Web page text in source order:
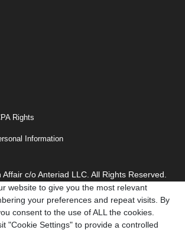
Rights
Information
c/o Anteriad LLC. All Rights Reserved.
website to give you the most relevant
your preferences and repeat visits. By
consent to the use of ALL the cookies.
"Cookie Settings" to provide a controlled